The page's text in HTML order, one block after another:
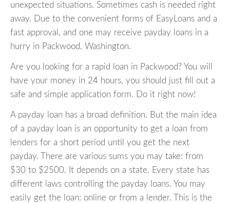
unexpected situations. Sometimes cash is needed right
away. Due to the convenient forms of EasyLoans and a
fast approval, and one may receive payday loans in a
hurry in Packwood, Washington.
Are you looking for a rapid loan in Packwood? You will
have your money in 24 hours, you should just fill out a
safe and simple application form. Do it right now!
A payday loan has a broad definition. But the main idea
of a payday loan is an opportunity to get a loan from
lenders for a short period until you get the next
payday. There are various sums you may take: from
$30 to $2500. It depends on a state. Every state has
different laws controlling the payday loans. You may
easily get the loan: online or from a lender. This is the